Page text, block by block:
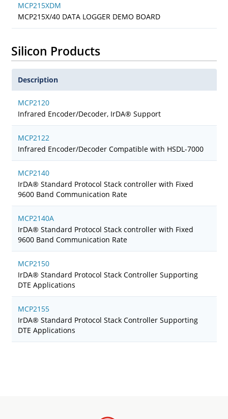
MCP215XDM
MCP215X/40 DATA LOGGER DEMO BOARD
Silicon Products
Description
MCP2120
Infrared Encoder/Decoder, IrDA® Support
MCP2122
Infrared Encoder/Decoder Compatible with HSDL-7000
MCP2140
IrDA® Standard Protocol Stack controller with Fixed
9600 Band Communication Rate
MCP2140A
IrDA® Standard Protocol Stack controller with Fixed
9600 Band Communication Rate
MCP2150
IrDA® Standard Protocol Stack Controller Supporting
DTE Applications
MCP2155
IrDA® Standard Protocol Stack Controller Supporting
DTE Applications